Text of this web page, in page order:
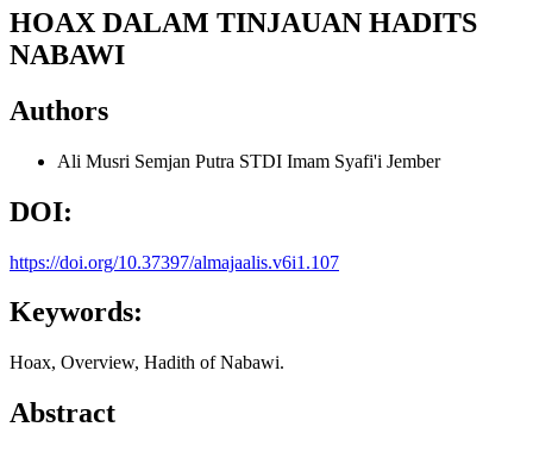
HOAX DALAM TINJAUAN HADITS
NABAWI
Authors
Ali Musri Semjan Putra STDI Imam Syafi'i Jember
DOI:
https://doi.org/10.37397/almajaalis.v6i1.107
Keywords:
Hoax, Overview, Hadith of Nabawi.
Abstract